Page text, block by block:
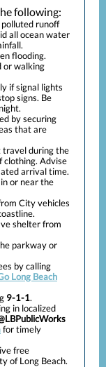
following:
runoff
all ocean water
flooding.
or walking
if signal lights
signs. Be
by securing
that are
travel during the
clothing. Advise
arrival time.
or near the
City vehicles
shelter from
parkway or
by calling
Long Beach
9-1-1.
in localized
for timely
free
of Long Beach.